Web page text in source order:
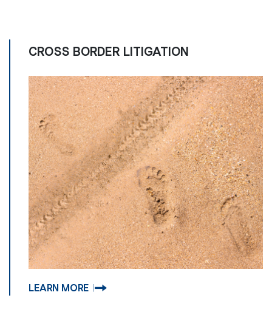
CROSS BORDER LITIGATION
LEARN MORE